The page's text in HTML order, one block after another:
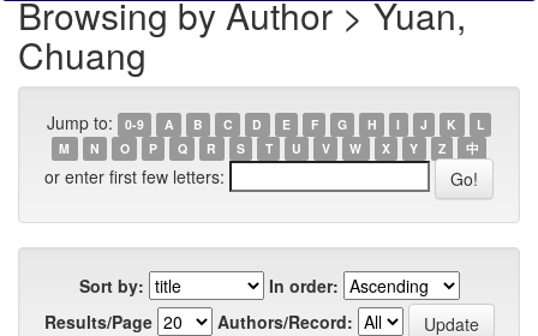
Browsing by Author > Yuan,
Chuang
Jump to: 0-9 A B C D E F G H I J K
L
M
N O P Q R S T U V W X Y Z 中
or enter first few letters:
Sort by:
In order:
Results/Page
Authors/Record: